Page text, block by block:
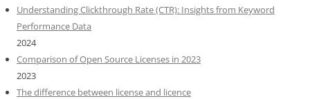
Understanding Clickthrough Rate (CTR): Insights from Keyword
Performance Data
2024
Comparison of Open Source Licenses in 2023
2023
The difference between license and licence